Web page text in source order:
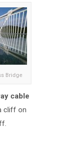
Bridge
cable
cliff on